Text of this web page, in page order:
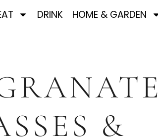
DRINK HOME & GARDEN
&